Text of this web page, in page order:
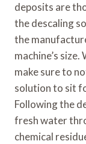
deposits are
the descaling
the
machine’s
make sure to
solution to sit
Following the
fresh water
chemical